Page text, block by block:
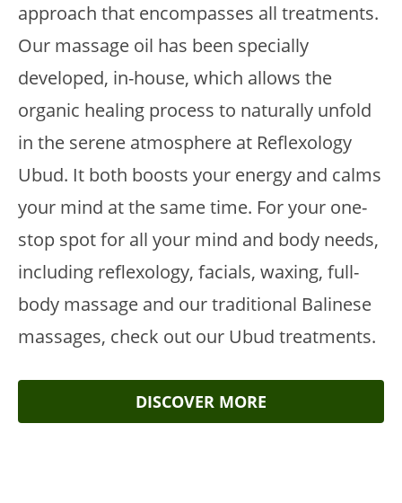
approach that encompasses all treatments.
Our massage oil has been specially
developed, in-house, which allows the
organic healing process to naturally unfold
in the serene atmosphere at Reflexology
Ubud. It both boosts your energy and calms
your mind at the same time. For your one-
stop spot for all your mind and body needs,
including reflexology, facials, waxing, full-
body massage and our traditional Balinese
massages, check out our Ubud treatments.
DISCOVER MORE